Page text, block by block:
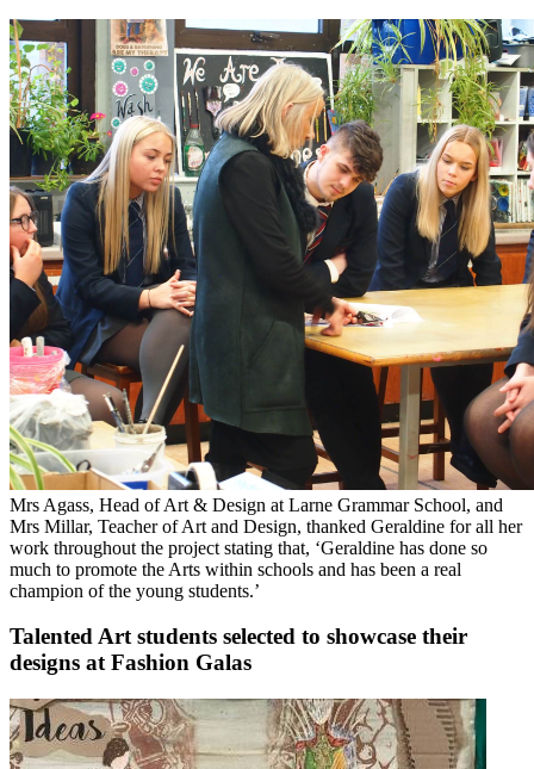
Mrs Agass, Head of Art & Design at Larne Grammar School, and
Mrs Millar, Teacher of Art and Design, thanked Geraldine for all her
work throughout the project stating that, ‘Geraldine has done so
much to promote the Arts within schools and has been a real
champion of the young students.’
Talented Art students selected to showcase their
designs at Fashion Galas